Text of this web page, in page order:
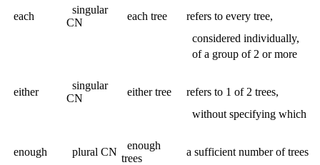
each
singular
CN
each tree
refers to every tree,
considered individually,
of a group of 2 or more
either
singular
CN
either tree
refers to 1 of 2 trees,
without specifying which
enough plural CN
enough
trees
a sufficient number of trees